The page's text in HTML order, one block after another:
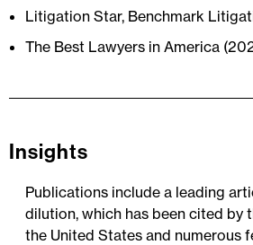
Litigation Star, Benchmark
The Best Lawyers in America
Insights
Publications include a leading
dilution, which has been cited by
the United States and numerous